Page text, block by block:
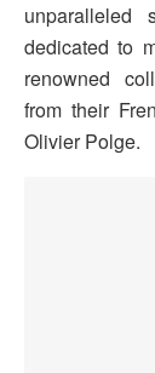
unparalleled
dedicated to
renowned
from their
Olivier Polge.